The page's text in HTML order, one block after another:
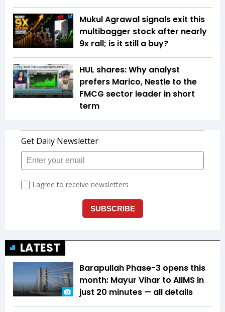
Mukul Agrawal signals exit this
multibagger stock after nearly
9x rall; is it still a buy?
HUL shares: Why analyst
prefers Marico, Nestle to the
FMCG sector leader in short
term
LATEST
Barapullah Phase-3 opens this
month: Mayur Vihar to AIIMS in
just 20 minutes — all details